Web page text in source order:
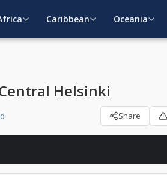
Caribbean Oceania
Helsinki
Share